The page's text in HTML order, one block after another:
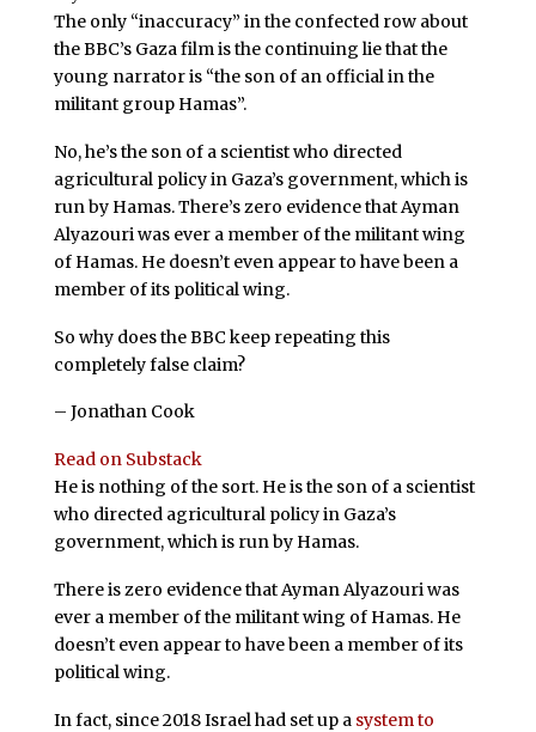
The only “inaccuracy” in the confected row about
the BBC’s Gaza film is the continuing lie that the
young narrator is “the son of an official in the
militant group Hamas”.
No, he’s the son of a scientist who directed
agricultural policy in Gaza’s government, which is
run by Hamas. There’s zero evidence that Ayman
Alyazouri was ever a member of the militant wing
of Hamas. He doesn’t even appear to have been a
member of its political wing.
So why does the BBC keep repeating this
completely false claim?
– Jonathan Cook
Read on Substack
He is nothing of the sort. He is the son of a scientist
who directed agricultural policy in Gaza’s
government, which is run by Hamas.
There is zero evidence that Ayman Alyazouri was
ever a member of the militant wing of Hamas. He
doesn’t even appear to have been a member of its
political wing.
In fact, since 2018 Israel had set up a system to